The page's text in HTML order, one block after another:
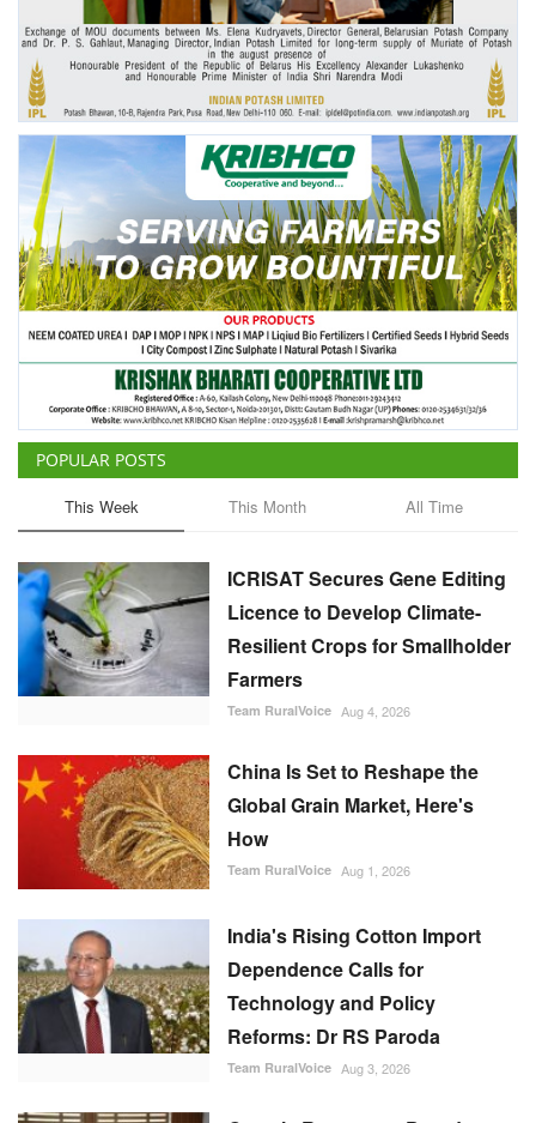
Ground Report
Agri Start-Ups
Gallery
Agriculture Conclave and NACOF
Awards 2022
Language
English Hindi
POPULAR POSTS
This Week This Month All Time
ICRISAT Secures Gene Editing
Licence to Develop Climate-
Resilient Crops for Smallholder
Farmers
Team RuralVoice Aug 4, 2026
China Is Set to Reshape the
Global Grain Market, Here's
How
Team RuralVoice Aug 1, 2026
India's Rising Cotton Import
Dependence Calls for
Technology and Policy
Reforms: Dr RS Paroda
Team RuralVoice Aug 3, 2026